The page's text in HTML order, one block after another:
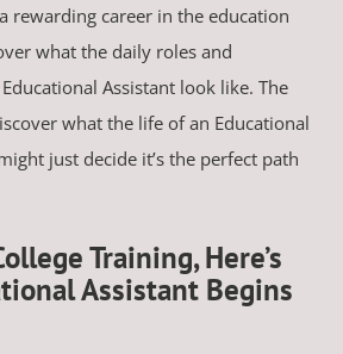
rewarding career in the education
what the daily roles and
Assistant look like. The
what the life of an Educational
just decide it’s the perfect path
Training, Here’s
Assistant Begins